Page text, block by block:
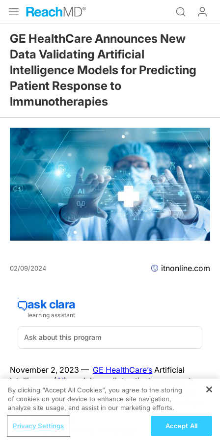
GE HealthCare Announces New
Data Validating Artificial
Intelligence Models for Predicting
Patient Response to
Immunotherapies
02/09/2024 itnonline.com
November 2, 2023 — GE HealthCare’s Artificial
Intelligence ( AI) models predict patient response to
immunotherapies with 70 to 80 percent accuracy
based on a pan-cancer cohort, according to findings
to be presented at the Society for Immunotherapy of
Cancer (SITC) in San Diego, U.S., by GE HealthCare,
Vanderbilt University Medical Center (
VUMC) and the
REGISTER
Moving Beyond Sleep: The Broader
By clicking “Accept All Cookies”, you agree to the storing
of cookies on your device to enhance site navigation,
analyze site usage, and assist in our marketing efforts.
Privacy Settings Accept All